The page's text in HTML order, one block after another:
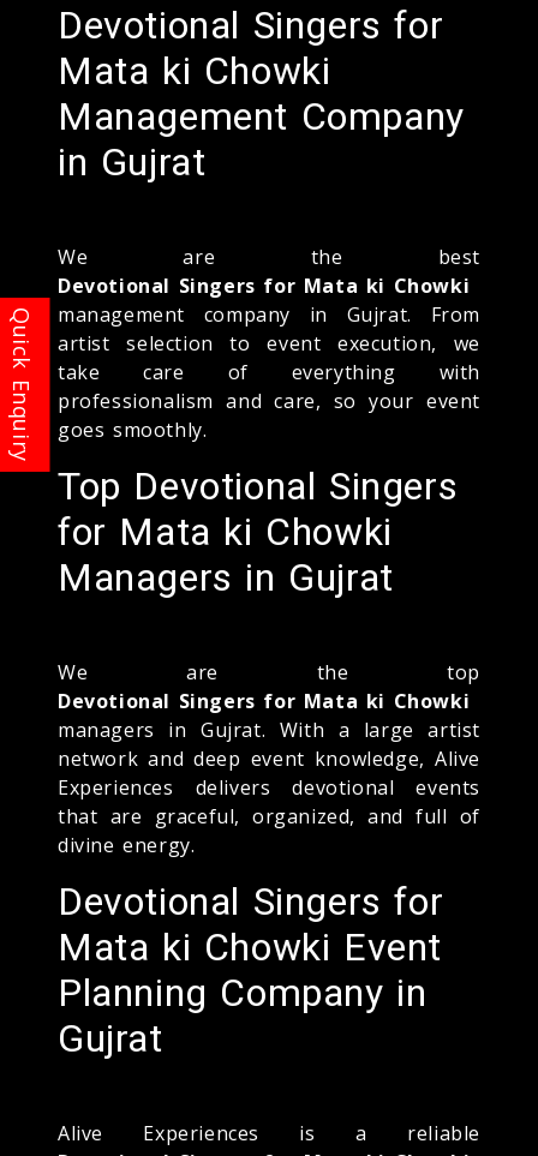
Devotional Singers for
Mata ki Chowki
Management Company
in Gujrat
We are the best
Devotional Singers for Mata ki Chowki
management company in Gujrat. From
artist selection to event execution, we
take care of everything with
professionalism and care, so your event
goes smoothly.
Top Devotional Singers
for Mata ki Chowki
Managers in Gujrat
We are the top
Devotional Singers for Mata ki Chowki
managers in Gujrat. With a large artist
network and deep event knowledge, Alive
Experiences delivers devotional events
that are graceful, organized, and full of
divine energy.
Devotional Singers for
Mata ki Chowki Event
Planning Company in
Gujrat
Alive Experiences is a reliable